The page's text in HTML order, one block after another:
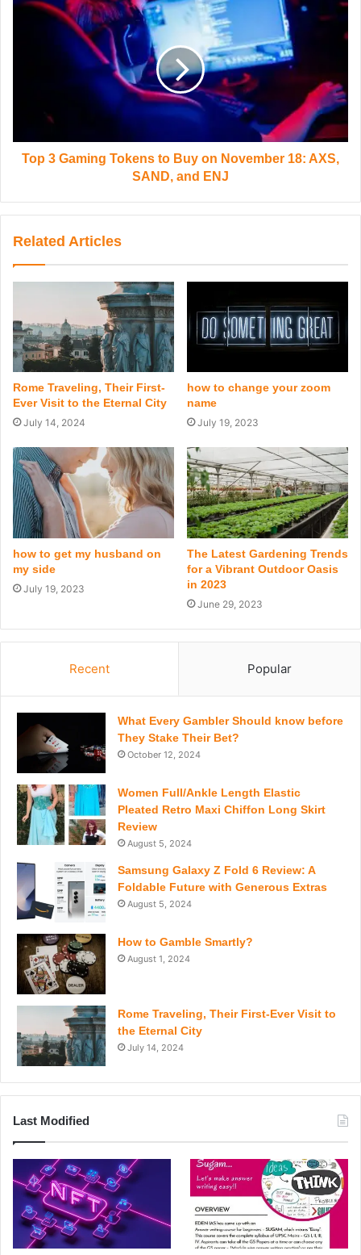
Top 3 Gaming Tokens to Buy on November 18: AXS,
SAND, and ENJ
Related Articles
Rome Traveling, Their First-
Ever Visit to the Eternal City
July 14, 2024
how to change your zoom
name
July 19, 2023
how to get my husband on
my side
July 19, 2023
The Latest Gardening Trends
for a Vibrant Outdoor Oasis
in 2023
June 29, 2023
Recent Popular
What Every Gambler Should know before
They Stake Their Bet?
October 12, 2024
Women Full/Ankle Length Elastic
Pleated Retro Maxi Chiffon Long Skirt
Review
August 5, 2024
Samsung Galaxy Z Fold 6 Review: A
Foldable Future with Generous Extras
August 5, 2024
How to Gamble Smartly?
August 1, 2024
Rome Traveling, Their First-Ever Visit to
the Eternal City
July 14, 2024
Last Modified